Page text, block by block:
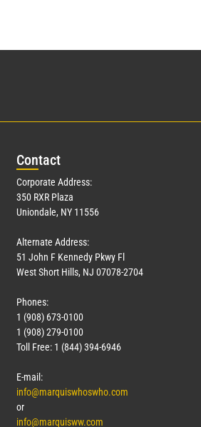
Contact
Corporate Address:
350 RXR Plaza
Uniondale, NY 11556
Alternate Address:
51 John F Kennedy Pkwy Fl
West Short Hills, NJ 07078-2704
Phones:
1 (908) 673-0100
1 (908) 279-0100
Toll Free: 1 (844) 394-6946
E-mail:
info@marquiswhoswho.com
or
info@marquisww.com